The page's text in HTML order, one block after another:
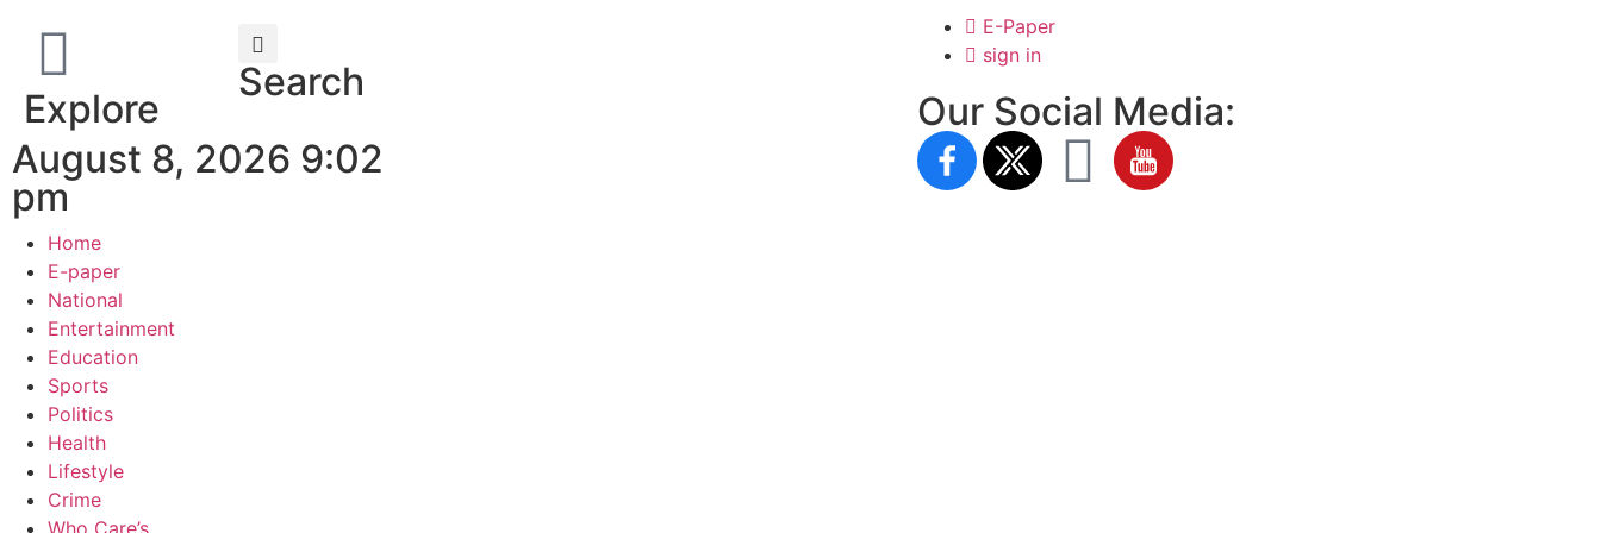
Explore
Search
August 8, 2026 9:02
pm
E-Paper
sign in
Our Social Media:
Home
E-paper
National
Entertainment
Education
Sports
Politics
Health
Lifestyle
Crime
Who Care’s